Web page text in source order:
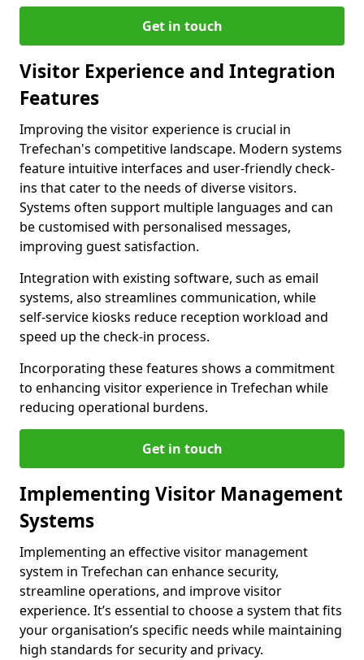
Get in touch
Visitor Experience and Integration
Features
Improving the visitor experience is crucial in
Trefechan's competitive landscape. Modern systems
feature intuitive interfaces and user-friendly check-
ins that cater to the needs of diverse visitors.
Systems often support multiple languages and can
be customised with personalised messages,
improving guest satisfaction.
Integration with existing software, such as email
systems, also streamlines communication, while
self-service kiosks reduce reception workload and
speed up the check-in process.
Incorporating these features shows a commitment
to enhancing visitor experience in Trefechan while
reducing operational burdens.
Get in touch
Implementing Visitor Management
Systems
Implementing an effective visitor management
system in Trefechan can enhance security,
streamline operations, and improve visitor
experience. It’s essential to choose a system that fits
your organisation’s specific needs while maintaining
high standards for security and privacy.